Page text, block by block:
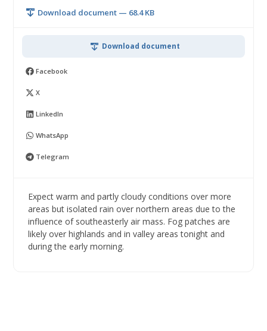
Download document — 68.4 KB
Download document
Facebook
X
LinkedIn
WhatsApp
Telegram
Expect warm and partly cloudy conditions over more
areas but isolated rain over northern areas due to the
influence of southeasterly air mass. Fog patches are
likely over highlands and in valley areas tonight and
during the early morning.